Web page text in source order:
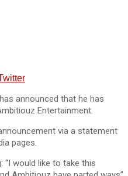
announced that he has
Entertainment.
via a statement
pages.
“I would like to take this